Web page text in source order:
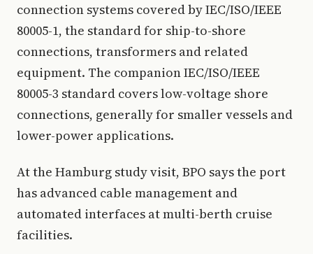
connection systems covered by IEC/ISO/IEEE
80005-1, the standard for ship-to-shore
connections, transformers and related
equipment. The companion IEC/ISO/IEEE
80005-3 standard covers low-voltage shore
connections, generally for smaller vessels and
lower-power applications.
At the Hamburg study visit, BPO says the port
has advanced cable management and
automated interfaces at multi-berth cruise
facilities.